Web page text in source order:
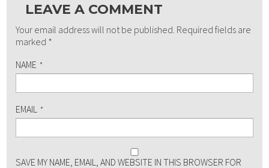
LEAVE A COMMENT
Your email address will not be published. Required fields are
marked *
NAME *
EMAIL *
SAVE MY NAME, EMAIL, AND WEBSITE IN THIS BROWSER FOR